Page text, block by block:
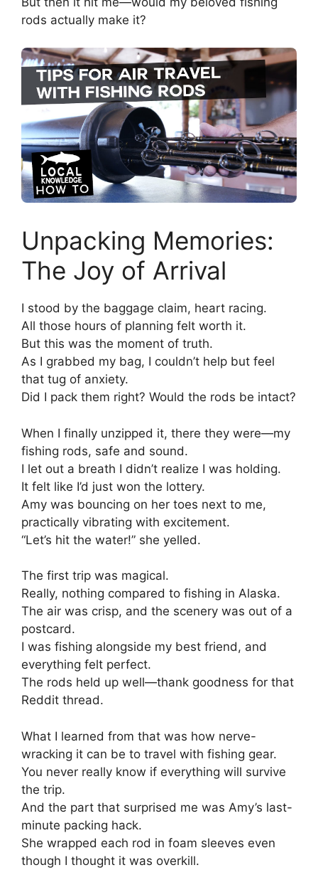
rods actually make it?
Unpacking Memories:
The Joy of Arrival
I stood by the baggage claim, heart racing.
All those hours of planning felt worth it.
But this was the moment of truth.
As I grabbed my bag, I couldn’t help but feel
that tug of anxiety.
Did I pack them right? Would the rods be intact?
When I finally unzipped it, there they were—my
fishing rods, safe and sound.
I let out a breath I didn’t realize I was holding.
It felt like I’d just won the lottery.
Amy was bouncing on her toes next to me,
practically vibrating with excitement.
“Let’s hit the water!” she yelled.
The first trip was magical.
Really, nothing compared to fishing in Alaska.
The air was crisp, and the scenery was out of a
postcard.
I was fishing alongside my best friend, and
everything felt perfect.
The rods held up well—thank goodness for that
Reddit thread.
What I learned from that was how nerve-
wracking it can be to travel with fishing gear.
You never really know if everything will survive
the trip.
And the part that surprised me was Amy’s last-
minute packing hack.
She wrapped each rod in foam sleeves even
though I thought it was overkill.